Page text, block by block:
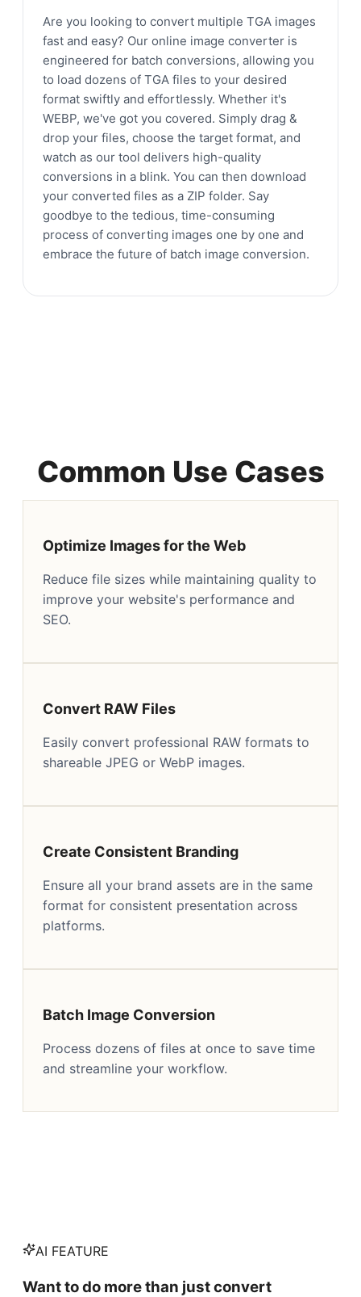
Are you looking to convert multiple TGA images
fast and easy? Our online image converter is
engineered for batch conversions, allowing you
to load dozens of TGA files to your desired
format swiftly and effortlessly. Whether it's
WEBP, we've got you covered. Simply drag &
drop your files, choose the target format, and
watch as our tool delivers high-quality
conversions in a blink. You can then download
your converted files as a ZIP folder. Say
goodbye to the tedious, time-consuming
process of converting images one by one and
embrace the future of batch image conversion.
Common Use Cases
Optimize Images for the Web
Reduce file sizes while maintaining quality to
improve your website's performance and
SEO.
Convert RAW Files
Easily convert professional RAW formats to
shareable JPEG or WebP images.
Create Consistent Branding
Ensure all your brand assets are in the same
format for consistent presentation across
platforms.
Batch Image Conversion
Process dozens of files at once to save time
and streamline your workflow.
AI FEATURE
Want to do more than just convert